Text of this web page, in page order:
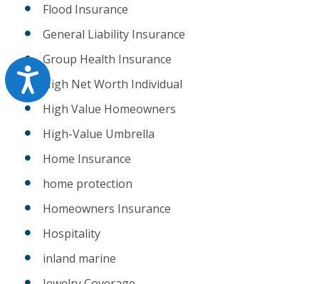
Accessibility
Flood Insurance
General Liability Insurance
Group Health Insurance
High Net Worth Individual
High Value Homeowners
High-Value Umbrella
Home Insurance
home protection
Homeowners Insurance
Hospitality
inland marine